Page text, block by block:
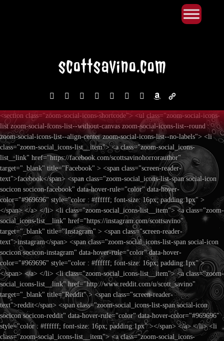
facebookinstagramreddit discord2blueskyyoutube
x amazonadmin-
<section class="zoom-social-icons-shortcode"> <ul class="zoom-social-icons-
list zoom-social-icons-list--without-canvas zoom-social-icons-list--round
zoom-social-icons-list--align-center zoom-social-icons-list--no-labels"> <li
class="zoom-social_icons-list__item"> <a class="zoom-social_icons-
list__link" href="https://facebook.com/scottsavinohorrorauthor"
target="_blank" title="Facebook" > <span class="screen-reader-
text">facebook</span> <span class="zoom-social_icons-list-span social-icon
socicon socicon-facebook" data-hover-rule="color" data-hover-
color="#969696" style="color : #ffffff; font-size: 16px; padding:1px" >
</span> </a> </li> <li class="zoom-social_icons-list__item"> <a class="zoom-
social_icons-list__link" href="https://instagram.com/scottsavino"
target="_blank" title="Instagram" > <span class="screen-reader-
text">instagram</span> <span class="zoom-social_icons-list-span social-icon
socicon socicon-instagram" data-hover-rule="color" data-hover-
color="#969696" style="color : #ffffff; font-size: 16px; padding:1px" >
</span> </a> </li> <li class="zoom-social_icons-list__item"> <a class="zoom-
social_icons-list__link" href="http://www.reddit.com/u/scott_savino"
target="_blank" title="Reddit" > <span class="screen-reader-
text">reddit</span> <span class="zoom-social_icons-list-span social-icon
socicon socicon-reddit" data-hover-rule="color" data-hover-color="#969696"
style="color : #ffffff; font-size: 16px; padding:1px" ></span> </a> </li> <li
class="zoom-social_icons-list__item"> <a class="zoom-social_icons-